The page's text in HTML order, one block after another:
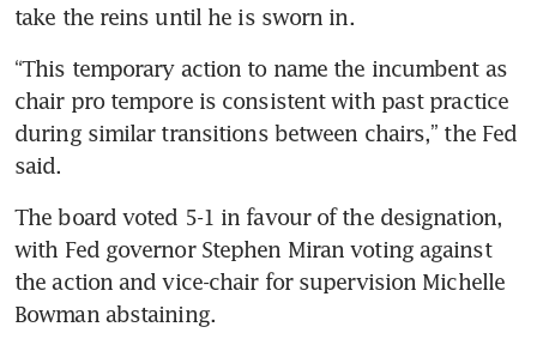
take the reins until he is sworn in.
“This temporary action to name the incumbent as
chair pro tempore is consistent with past practice
during similar transitions between chairs,” the Fed
said.
The board voted 5-1 in favour of the designation,
with Fed governor Stephen Miran voting against
the action and vice-chair for supervision Michelle
Bowman abstaining.